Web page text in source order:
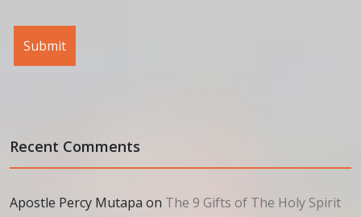
Recent Comments
Apostle Percy Mutapa on The 9 Gifts of The Holy Spirit